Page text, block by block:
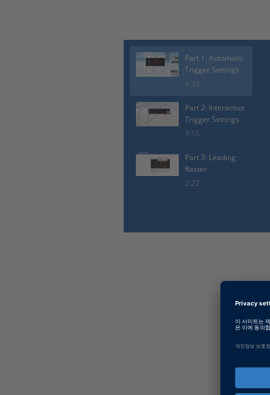
Part 1: Automatic
Trigger Settings
4:33
Part 2: Interactive
Trigger Settings
3:15
Part 3: Leading
Raster
2:22